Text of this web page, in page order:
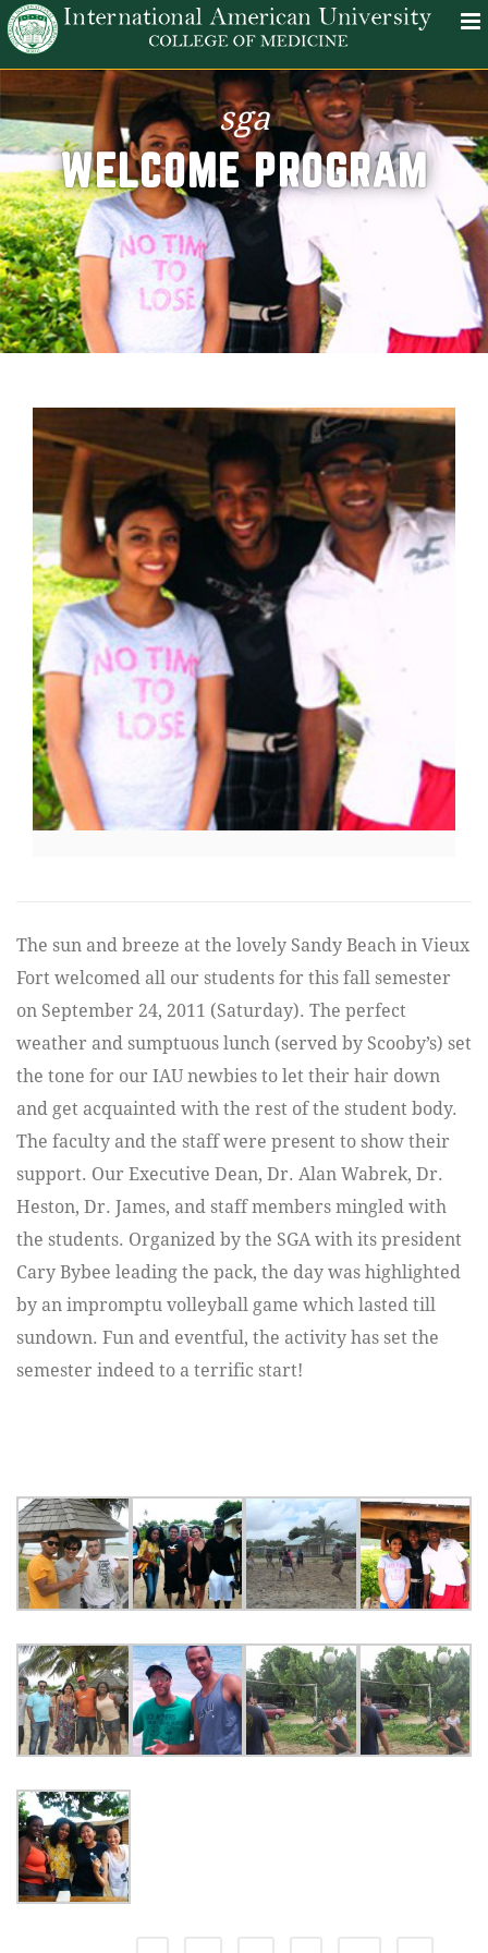
sga
WELCOME PROGRAM
The sun and breeze at the lovely Sandy Beach in Vieux
Fort welcomed all our students for this fall semester
on September 24, 2011 (Saturday). The perfect
weather and sumptuous lunch (served by Scooby’s) set
the tone for our IAU newbies to let their hair down
and get acquainted with the rest of the student body.
The faculty and the staff were present to show their
support. Our Executive Dean, Dr. Alan Wabrek, Dr.
Heston, Dr. James, and staff members mingled with
the students. Organized by the SGA with its president
Cary Bybee leading the pack, the day was highlighted
by an impromptu volleyball game which lasted till
sundown. Fun and eventful, the activity has set the
semester indeed to a terrific start!